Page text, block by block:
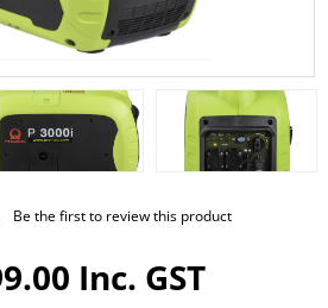
Inc. GST
Be the first to review this product